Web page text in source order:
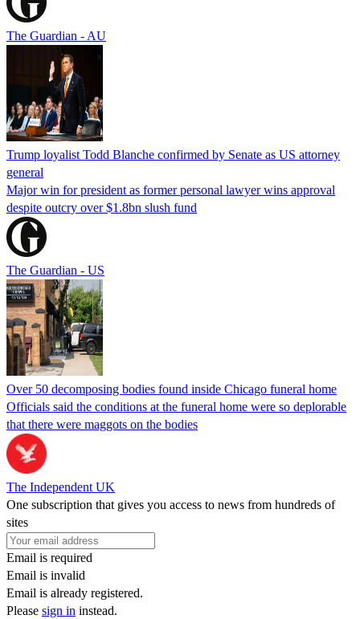
The Guardian - AU
Trump loyalist Todd Blanche confirmed by Senate as US attorney
general
Major win for president as former personal lawyer wins approval
despite outcry over $1.8bn slush fund
The Guardian - US
Over 50 decomposing bodies found inside Chicago funeral home
Officials said the conditions at the funeral home were so deplorable
that there were maggots on the bodies
The Independent UK
One subscription that gives you access to news from hundreds of
sites
Email is required
Email is invalid
Email is already registered.
Please sign in instead.